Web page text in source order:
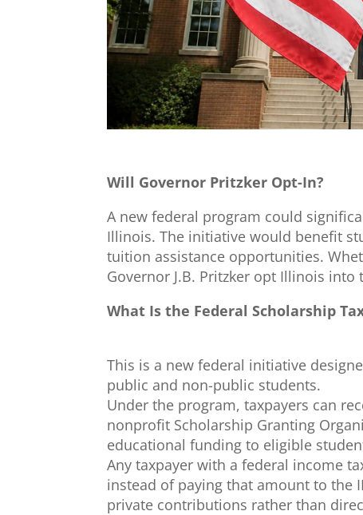
Will Governor Pritzker Opt-In?
A new federal program could
Illinois. The initiative would benefit
tuition assistance opportunities.
Governor J.B. Pritzker opt Illinois into
What Is the Federal Scholarship Tax
This is a new federal initiative
public and non-public students.
Under the program, taxpayers can
nonprofit Scholarship Granting
educational funding to eligible
Any taxpayer with a federal income
instead of paying that amount to the
private contributions rather than